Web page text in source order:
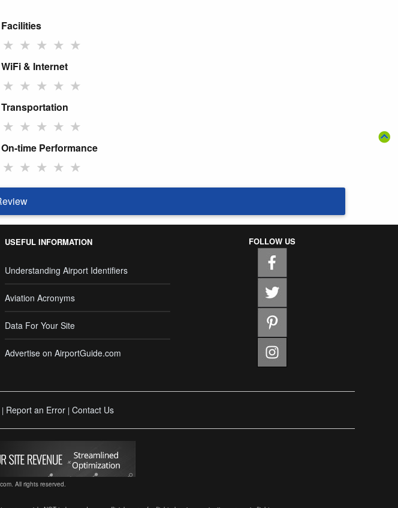
Facilities
★ ★ ★ ★ ★
WiFi & Internet
★ ★ ★ ★ ★
Transportation
★ ★ ★ ★ ★
On-time Performance
★ ★ ★ ★ ★
USEFUL INFORMATION
Understanding Airport Identifiers
Aviation Acronyms
Data For Your Site
Advertise on AirportGuide.com
FOLLOW US
| Report an Error | Contact Us
All rights reserved.